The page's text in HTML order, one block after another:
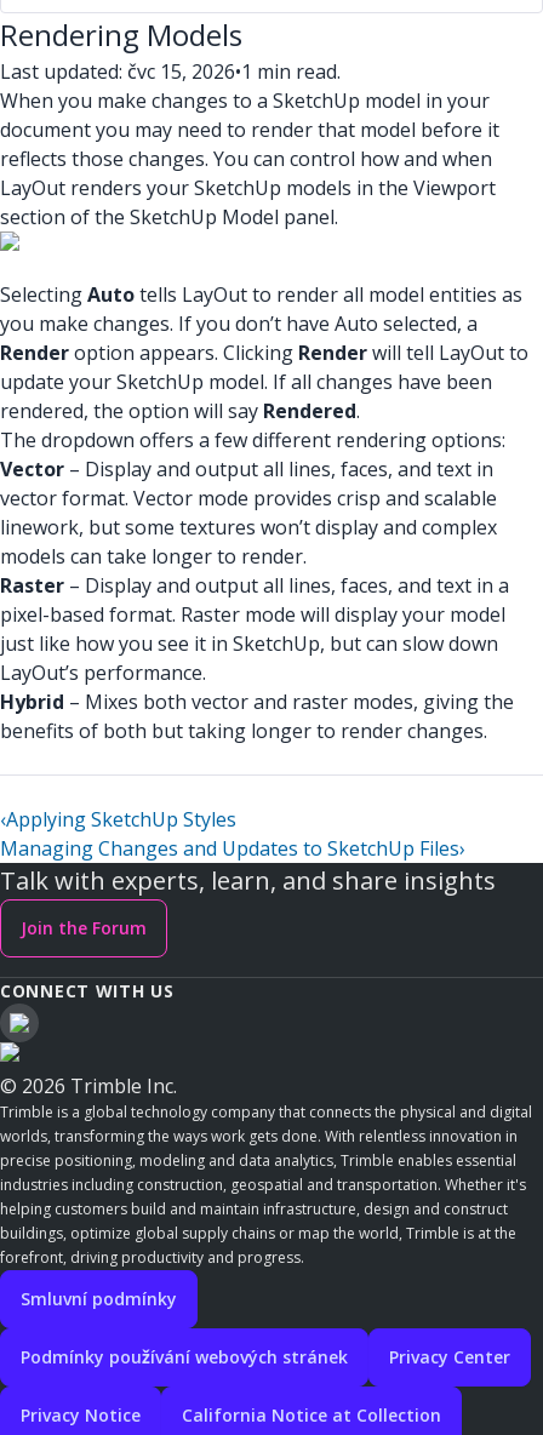
Rendering Models
Last updated: čvc 15, 2026•1 min read.
When you make changes to a SketchUp model in your
document you may need to render that model before it
reflects those changes. You can control how and when
LayOut renders your SketchUp models in the Viewport
section of the SketchUp Model panel.
SelectingAutotells LayOut to render all model entities as
you make changes. If you don’t have Auto selected, a
Renderoption appears. Clicking Renderwill tell LayOut to
update your SketchUp model. If all changes have been
rendered, the option will say Rendered.
The dropdown offers a few different rendering options:
Vector – Display and output all lines, faces, and text in
vector format. Vector mode provides crisp and scalable
linework, but some textures won’t display and complex
models can take longer to render.
Raster – Display and output all lines, faces, and text in a
pixel-based format. Raster mode will display your model
just like how you see it in SketchUp, but can slow down
LayOut’s performance.
Hybrid – Mixes both vector and raster modes, giving the
benefits of both but taking longer to render changes.
‹Applying SketchUp Styles
Managing Changes and Updates to SketchUp Files›
Talk with experts, learn, and share insights
Join the Forum
CONNECT WITH US
© 2026 Trimble Inc.
Trimble is a global technology company that connects the physical and digital
worlds, transforming the ways work gets done. With relentless innovation in
precise positioning, modeling and data analytics, Trimble enables essential
industries including construction, geospatial and transportation. Whether it's
helping customers build and maintain infrastructure, design and construct
buildings, optimize global supply chains or map the world, Trimble is at the
forefront, driving productivity and progress.
Smluvní podmínky
Podmínky používání webových stránek Privacy Center
Privacy Notice California Notice at Collection